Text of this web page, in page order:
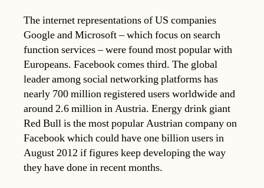
The internet representations of US companies
Google and Microsoft – which focus on search
function services – were found most popular with
Europeans. Facebook comes third. The global
leader among social networking platforms has
nearly 700 million registered users worldwide and
around 2.6 million in Austria. Energy drink giant
Red Bull is the most popular Austrian company on
Facebook which could have one billion users in
August 2012 if figures keep developing the way
they have done in recent months.